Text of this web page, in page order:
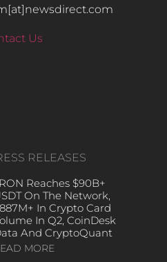
Us
RELEASES
Reaches $90B+
On The Network,
In Crypto Card
In Q2, CoinDesk
And CryptoQuant
MORE